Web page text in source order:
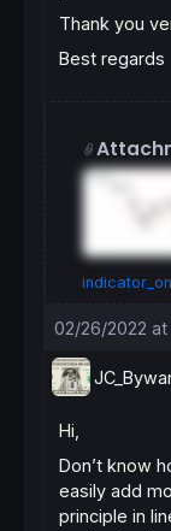
Thank you
Best regards
02/26/2022 at
Hi,
Don’t know
easily add
principle in